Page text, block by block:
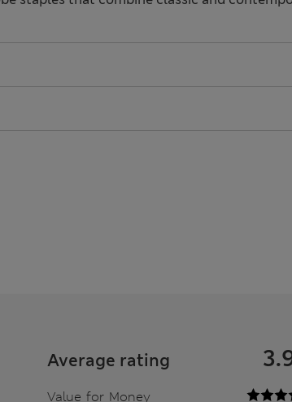
Average rating
Value for Money